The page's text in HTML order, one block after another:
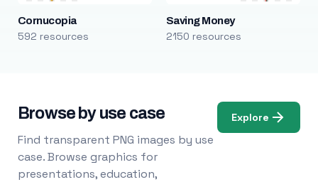
Cornucopia
592 resources
Saving Money
2150 resources
Browse by use case
Find transparent PNG images by use
case. Browse graphics for
presentations, education,
Explore